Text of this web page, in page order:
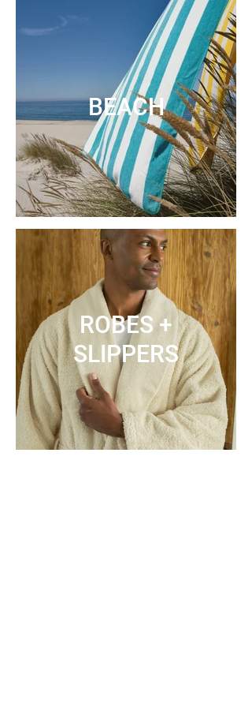
BEACH
ROBES +
SLIPPERS